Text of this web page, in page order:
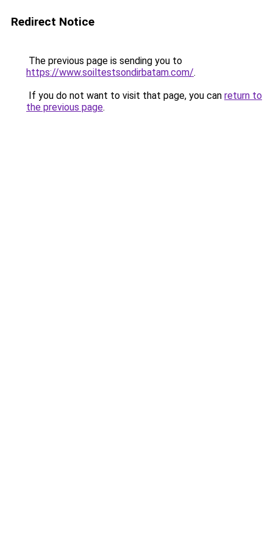
Redirect Notice
The previous page is sending you to
https://www.soiltestsondirbatam.com/.
If you do not want to visit that page, you can return to
the previous page.